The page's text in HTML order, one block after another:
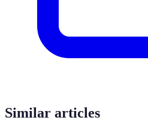
Similar articles